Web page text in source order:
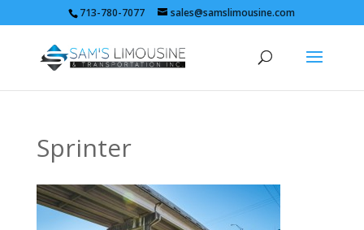
713-780-7077 sales@samslimousine.com
Sprinter